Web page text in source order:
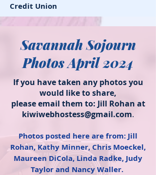
Credit Union
Savannah Sojourn
Photos April 2024
If you have taken any photos you
would like to share,
please email them to: Jill Rohan at
kiwiwebhostess@gmail.com.
Photos posted here are from: Jill
Rohan, Kathy Minner, Chris Moeckel,
Maureen DiCola, Linda Radke, Judy
Taylor and Nancy Waller.